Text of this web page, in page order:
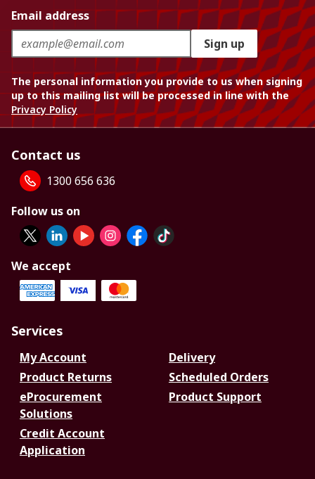
Email address
Sign up
The personal information you provide to us when signing
up to this mailing list will be processed in line with the
Privacy Policy
Contact us
1300 656 636
Follow us on
We accept
Services
My Account
Delivery
Product Returns
Scheduled Orders
eProcurement
Solutions
Product Support
Credit Account
Application